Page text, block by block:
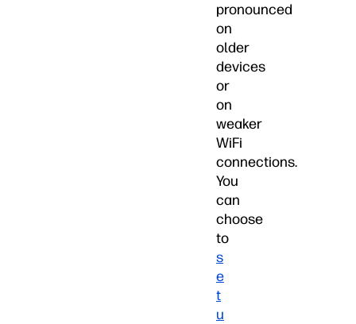
pronounced
on
older
devices
or
on
weaker
WiFi
connections.
You
can
choose
to
s
e
t
u